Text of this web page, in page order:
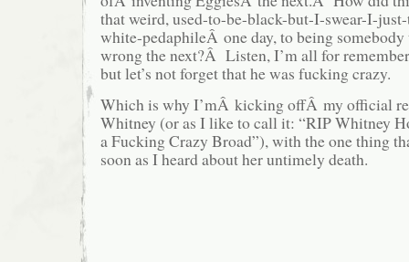
that weird, used-to-be-black-but-I-swear-I-
white-pedaphileÂ one day, to being somebody
wrong the next?Â Listen, I’m all for
but let’s not forget that he was fucking crazy.
Which is why I’mÂ kicking offÂ my official
Whitney (or as I like to call it: “RIP Whitney
a Fucking Crazy Broad”), with the one thing
soon as I heard about her untimely death.